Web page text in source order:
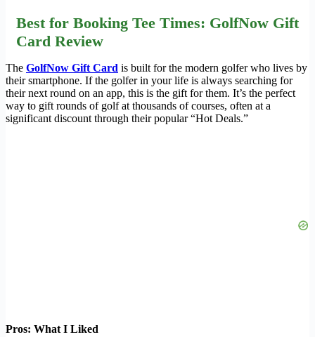
Best for Booking Tee Times: GolfNow Gift
Card Review
The GolfNow Gift Card is built for the modern golfer who lives by
their smartphone. If the golfer in your life is always searching for
their next round on an app, this is the gift for them. It’s the perfect
way to gift rounds of golf at thousands of courses, often at a
significant discount through their popular “Hot Deals.”
Pros: What I Liked